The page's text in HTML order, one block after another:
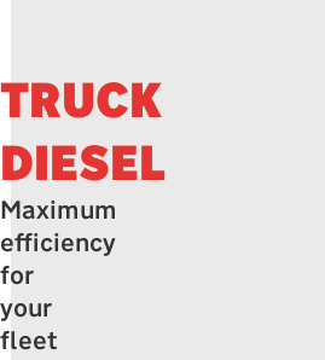
TRUCK
DIESEL
Maximum
efficiency
for
your
fleet